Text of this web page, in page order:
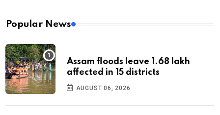
Popular News
Assam floods leave 1.68 lakh
affected in 15 districts
AUGUST 06, 2026